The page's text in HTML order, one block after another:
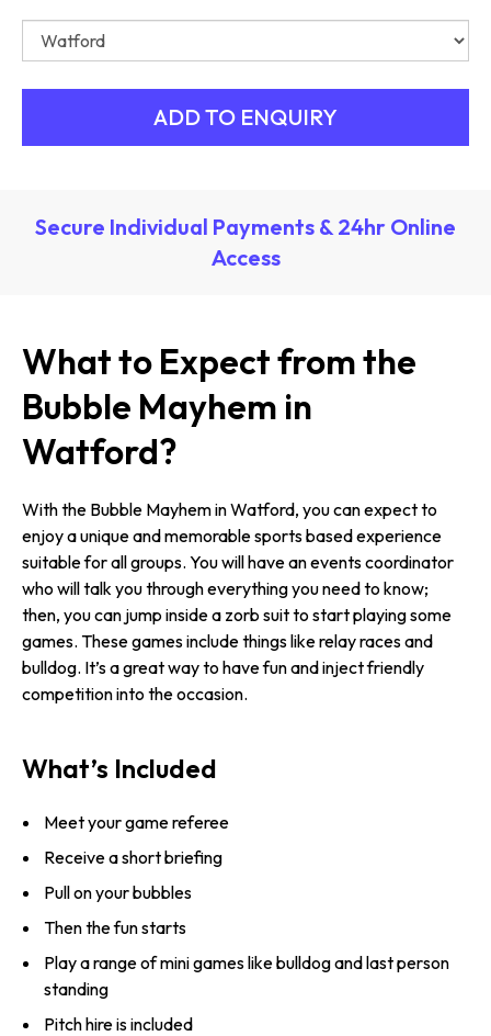
Secure Individual Payments & 24hr Online
Access
What to Expect from the
Bubble Mayhem in
Watford?
With the Bubble Mayhem in Watford, you can expect to
enjoy a unique and memorable sports based experience
suitable for all groups. You will have an events coordinator
who will talk you through everything you need to know;
then, you can jump inside a zorb suit to start playing some
games. These games include things like relay races and
bulldog. It’s a great way to have fun and inject friendly
competition into the occasion.
What’s Included
Meet your game referee
Receive a short briefing
Pull on your bubbles
Then the fun starts
Play a range of mini games like bulldog and last person
standing
Pitch hire is included